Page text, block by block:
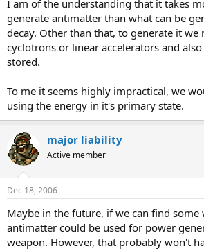
I am of the understanding that it takes
generate antimatter than what can be
decay. Other than that, to generate it we
cyclotrons or linear accelerators and
stored.
To me it seems highly impractical, we
using the energy in it's primary state.
major liability
Active member
Dec 18, 2006
Maybe in the future, if we can find some
antimatter could be used for power
weapon. However, that probably won't